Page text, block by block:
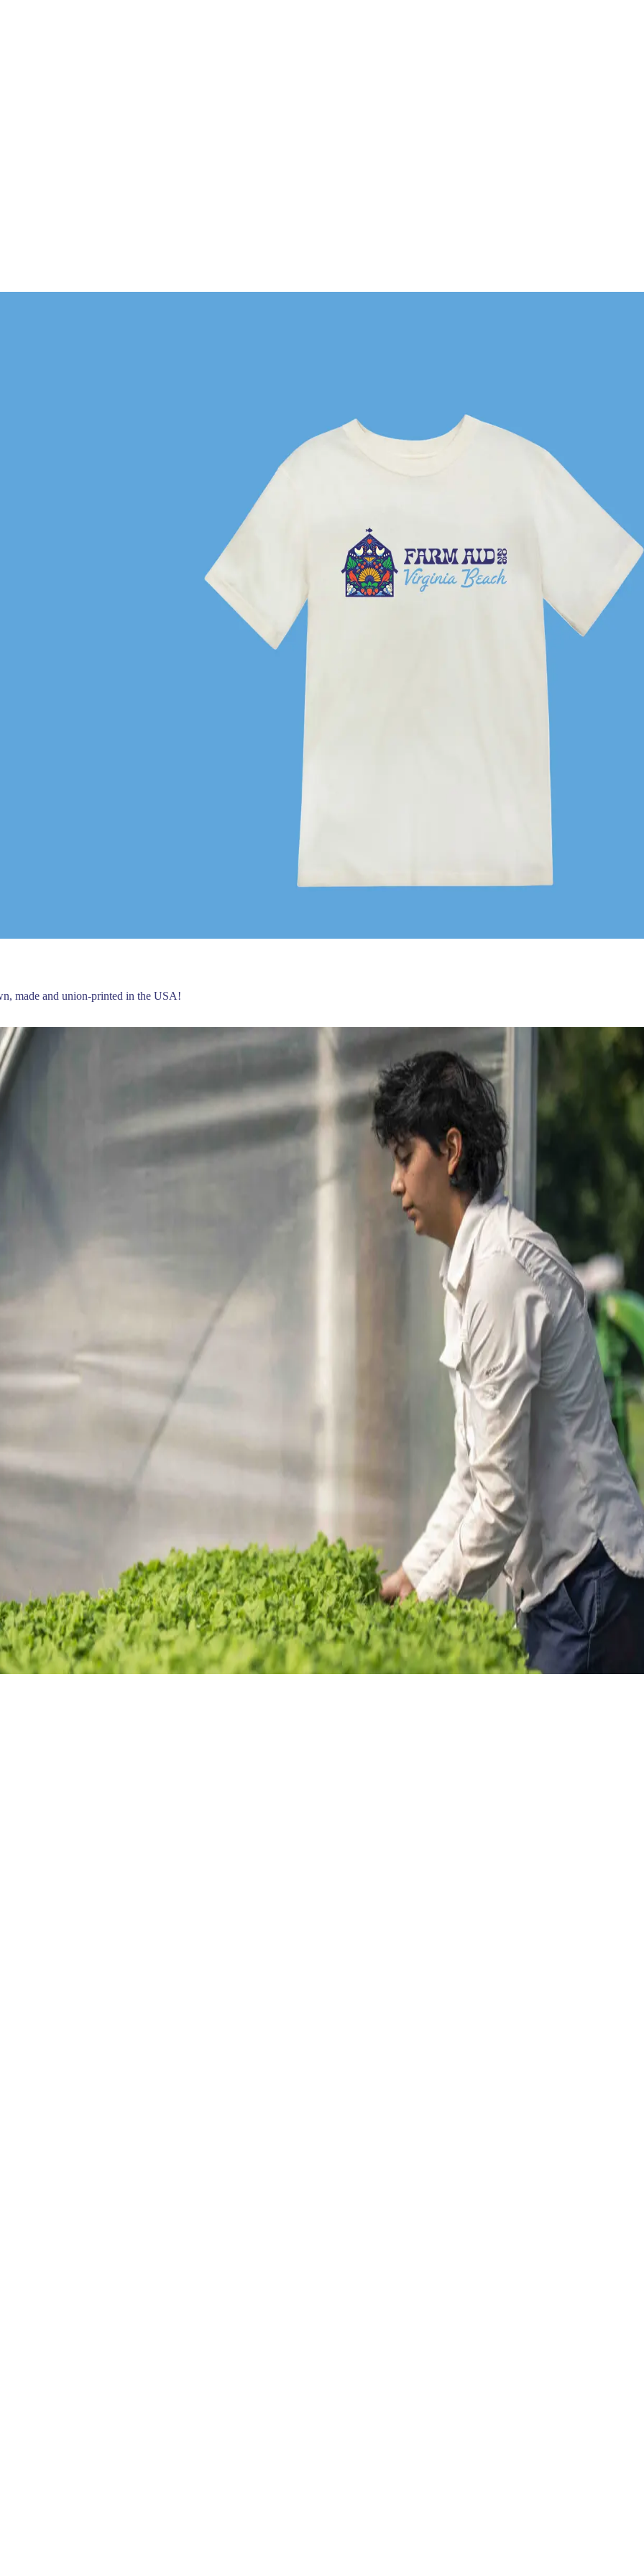
made and union-printed in the USA!